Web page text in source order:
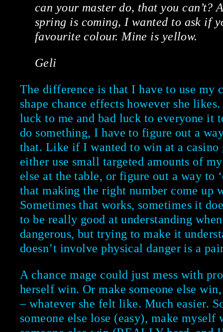
can your master do, that you can’t?
spring is coming, I wanted to ask if
favourite colour. Mine is yellow.
Geli
The difference is that I have to use my
shape chance effects however she
luck to me and bad luck to everyone it
do something, I have to figure out a
that. Like if I wanted to win at a casino
either use small targeted amounts of
else at the table, or figure out a way to
that making the right number come up
Sometimes that works, sometimes it
to be really good at understanding
dangerous, but trying to make it
doesn’t involve physical danger is a
A chance mage could just mess with
herself win. Or make someone else
– whatever she felt like. Much easier.
someone else lose (easy), make